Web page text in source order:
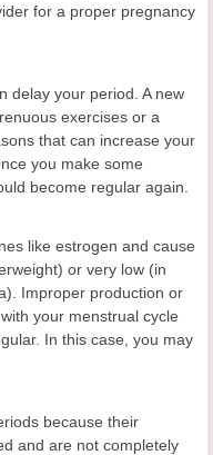
for a proper pregnancy
delay your period. A new
exercises or a
that can increase your
you make some
become regular again.
like estrogen and cause
or very low (in
Improper production or
your menstrual cycle
In this case, you may
because their
and are not completely